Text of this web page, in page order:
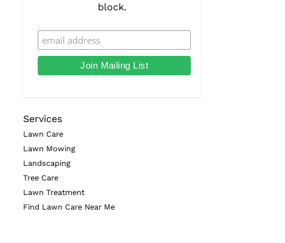
block.
Services
Lawn Care
Lawn Mowing
Landscaping
Tree Care
Lawn Treatment
Find Lawn Care Near Me